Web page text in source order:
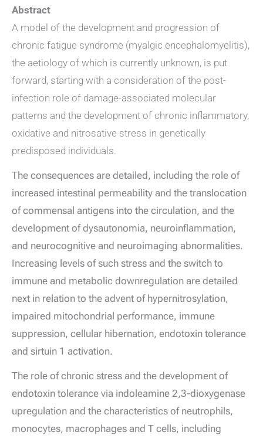
Abstract
A model of the development and progression of
chronic fatigue syndrome (myalgic encephalomyelitis),
the aetiology of which is currently unknown, is put
forward, starting with a consideration of the post-
infection role of damage-associated molecular
patterns and the development of chronic inflammatory,
oxidative and nitrosative stress in genetically
predisposed individuals.
The consequences are detailed, including the role of
increased intestinal permeability and the translocation
of commensal antigens into the circulation, and the
development of dysautonomia, neuroinflammation,
and neurocognitive and neuroimaging abnormalities.
Increasing levels of such stress and the switch to
immune and metabolic downregulation are detailed
next in relation to the advent of hypernitrosylation,
impaired mitochondrial performance, immune
suppression, cellular hibernation, endotoxin tolerance
and sirtuin 1 activation.
The role of chronic stress and the development of
endotoxin tolerance via indoleamine 2,3-dioxygenase
upregulation and the characteristics of neutrophils,
monocytes, macrophages and T cells, including